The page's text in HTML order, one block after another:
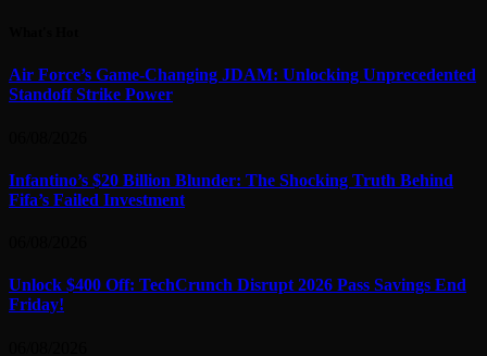
Air Force’s Game-Changing JDAM: Unlocking Unprecedented
Standoff Strike Power
Infantino’s $20 Billion Blunder: The Shocking Truth Behind
Fifa’s Failed Investment
Unlock $400 Off: TechCrunch Disrupt 2026 Pass Savings End
Friday!